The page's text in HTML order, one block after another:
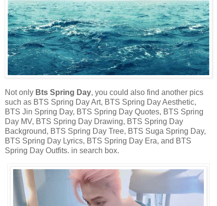
Not only Bts Spring Day, you could also find another pics
such as BTS Spring Day Art, BTS Spring Day Aesthetic,
BTS Jin Spring Day, BTS Spring Day Quotes, BTS Spring
Day MV, BTS Spring Day Drawing, BTS Spring Day
Background, BTS Spring Day Tree, BTS Suga Spring Day,
BTS Spring Day Lyrics, BTS Spring Day Era, and BTS
Spring Day Outfits. in search box.